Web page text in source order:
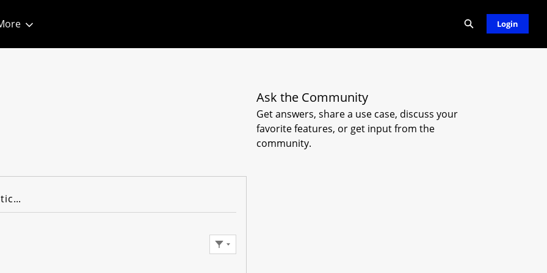
Expand search
Login
Knowledge Articles
Filter Feed
Ask the Community
Get answers, share a use case, discuss your
favorite features, or get input from the
community.